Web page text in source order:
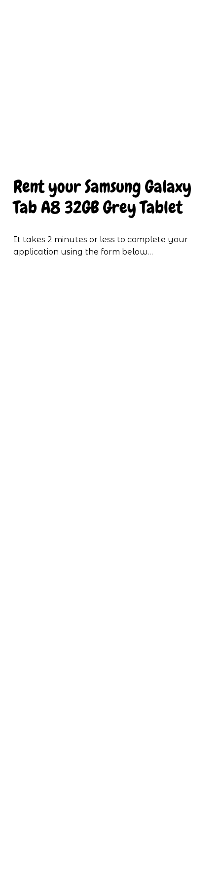
Rent your Samsung Galaxy
Tab A8 32GB Grey Tablet
It takes 2 minutes or less to complete your
application using the form below…